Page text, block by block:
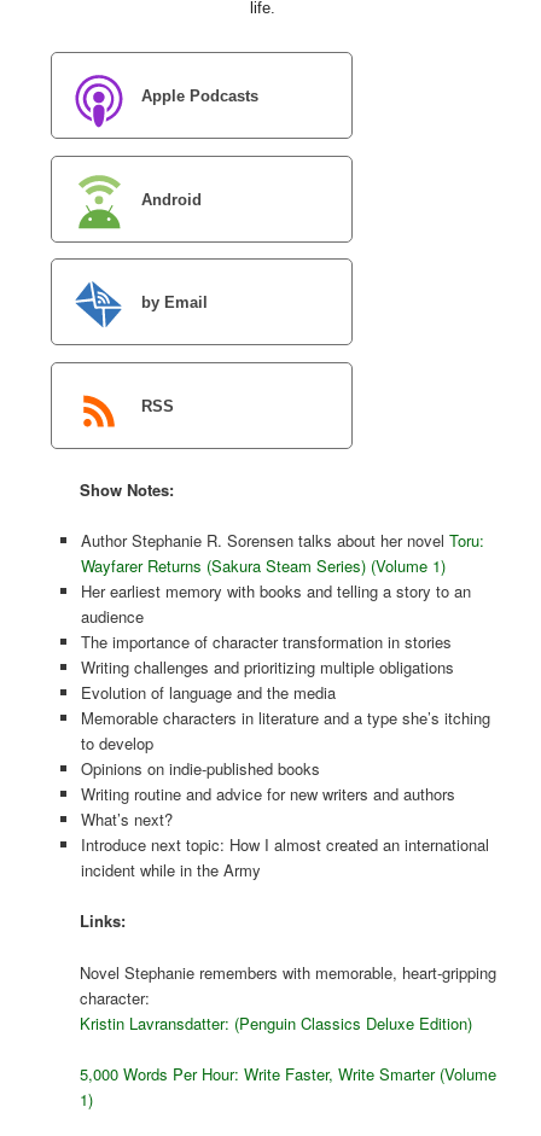
life.
Apple Podcasts
Android
by Email
RSS
Show Notes:
Author Stephanie R. Sorensen talks about her novel Toru:
Wayfarer Returns (Sakura Steam Series) (Volume 1)
Her earliest memory with books and telling a story to an
audience
The importance of character transformation in stories
Writing challenges and prioritizing multiple obligations
Evolution of language and the media
Memorable characters in literature and a type she’s itching
to develop
Opinions on indie-published books
Writing routine and advice for new writers and authors
What’s next?
Introduce next topic: How I almost created an international
incident while in the Army
Links:
Novel Stephanie remembers with memorable, heart-gripping
character:
Kristin Lavransdatter: (Penguin Classics Deluxe Edition)
5,000 Words Per Hour: Write Faster, Write Smarter (Volume
1)